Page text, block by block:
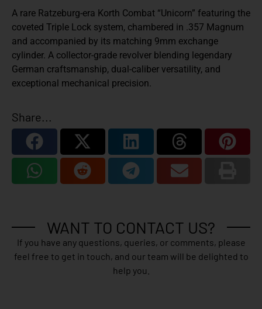
A rare Ratzeburg-era Korth Combat “Unicorn” featuring the
coveted Triple Lock system, chambered in .357 Magnum
and accompanied by its matching 9mm exchange
cylinder. A collector-grade revolver blending legendary
German craftsmanship, dual-caliber versatility, and
exceptional mechanical precision.
Share...
WANT TO CONTACT US?
If you have any questions, queries, or comments, please
feel free to get in touch, and our team will be delighted to
help you.